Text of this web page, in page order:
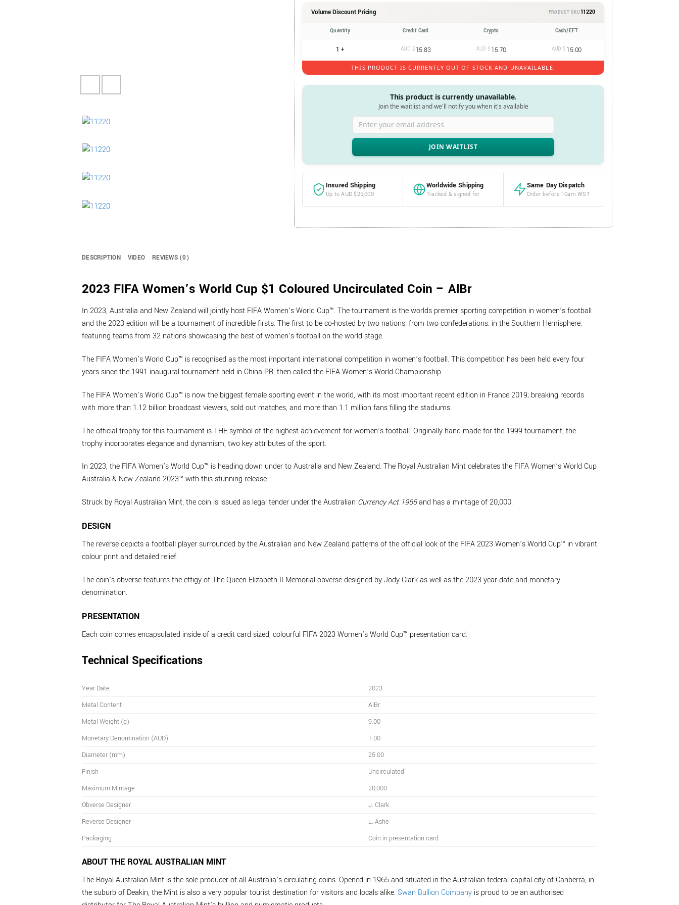
Volume Discount Pricing PRODUCT SKU 11220
Quantity Credit Card Crypto Cash/EFT
1 + AUD $ 15.83 AUD $ 15.70 AUD $ 15.00
THIS PRODUCT IS CURRENTLY OUT OF STOCK AND UNAVAILABLE.
This product is currently unavailable.
Join the waitlist and we'll notify you when it's available
Enter your email address
Insured Shipping
Up to AUD $25,000
Worldwide Shipping
Tracked & signed for
Same Day Dispatch
Order before 10am WST
DESCRIPTION VIDEO REVIEWS (0)
2023 FIFA Women’s World Cup $1 Coloured Uncirculated Coin – AlBr
In 2023, Australia and New Zealand will jointly host FIFA Women’s World Cup™. The tournament is the worlds premier sporting competition in women’s football
and the 2023 edition will be a tournament of incredible firsts. The first to be co-hosted by two nations; from two confederations; in the Southern Hemisphere;
featuring teams from 32 nations showcasing the best of women’s football on the world stage.
The FIFA Women’s World Cup™ is recognised as the most important international competition in women’s football. This competition has been held every four
years since the 1991 inaugural tournament held in China PR, then called the FIFA Women’s World Championship.
The FIFA Women’s World Cup™ is now the biggest female sporting event in the world, with its most important recent edition in France 2019; breaking records
with more than 1.12 billion broadcast viewers, sold out matches, and more than 1.1 million fans filling the stadiums.
The official trophy for this tournament is THE symbol of the highest achievement for women’s football. Originally hand-made for the 1999 tournament, the
trophy incorporates elegance and dynamism, two key attributes of the sport.
In 2023, the FIFA Women’s World Cup™ is heading down under to Australia and New Zealand. The Royal Australian Mint celebrates the FIFA Women’s World Cup
Australia & New Zealand 2023™ with this stunning release.
Struck by Royal Australian Mint, the coin is issued as legal tender under the Australian Currency Act 1965and has a mintage of 20,000.
DESIGN
The reverse depicts a football player surrounded by the Australian and New Zealand patterns of the official look of the FIFA 2023 Women’s World Cup™ in vibrant
colour print and detailed relief.
The coin’s obverse features the effigy of The Queen Elizabeth II Memorial obverse designed by Jody Clark as well as the 2023 year-date and monetary
denomination.
PRESENTATION
Each coin comes encapsulated inside of a credit card sized, colourful FIFA 2023 Women’s World Cup™ presentation card.
Technical Specifications
Year Date
2023
Metal Content
AlBr
Metal Weight (g)
9.00
Monetary Denomination (AUD)
1.00
Diameter (mm)
25.00
Finish
Uncirculated
Maximum Mintage
20,000
Obverse Designer
J. Clark
Reverse Designer
L. Ashe
Packaging
Coin in presentation card
ABOUT THE ROYAL AUSTRALIAN MINT
The Royal Australian Mint is the sole producer of all Australia’s circulating coins. Opened in 1965 and situated in the Australian federal capital city of Canberra, in
the suburb of Deakin, the Mint is also a very popular tourist destination for visitors and locals alike.Swan Bullion Company is proud to be an authorised